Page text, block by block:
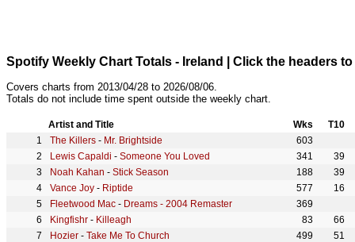
Spotify Weekly Chart Totals - Ireland | Click the headers
Covers charts from 2013/04/28 to 2026/08/06.
Totals do not include time spent outside the weekly chart.
Artist and Title Wks
T10
The Killers - Mr. Brightside
603
Lewis Capaldi - Someone You Loved 341
39
Noah Kahan - Stick Season 188
39
Vance Joy - Riptide 577
16
Fleetwood Mac - Dreams - 2004 Remaster
369
Kingfishr - Killeagh 83
66
Hozier - Take Me To Church 499
51